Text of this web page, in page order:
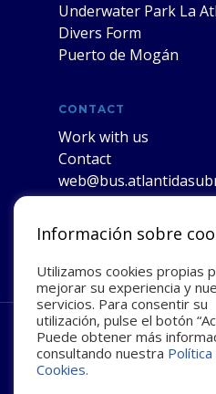
Underwater Park La
Divers Form
Puerto de Mogán
CONTACT
Work with us
Contact
facebook
Información sobre
Utilizamos cookies propias
mejorar su experiencia y
servicios. Para consentir su
utilización, pulse el botón
Puede obtener más
consultando nuestra Política
Cookies.